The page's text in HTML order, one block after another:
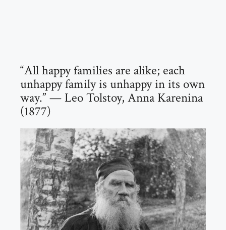
“All happy families are alike; each
unhappy family is unhappy in its own
way.” — Leo Tolstoy, Anna Karenina
(1877)